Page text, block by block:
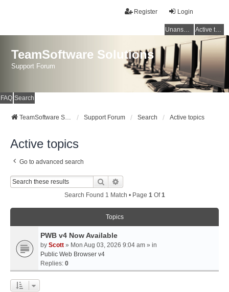
Login
Register
Unanswered topics Active topics
TeamSoftware Solutions
Support Forum
FAQ Search
TeamSoftware Solutions Support Forum Search Active topics
Active topics
Go to advanced search
Search
Search Found 1 Match • Page 1Of1
Topics
PWB v4 Now Available
by Scott » Mon Aug 03, 2026 9:04 am » in
Public Web Browser v4
Replies: 0